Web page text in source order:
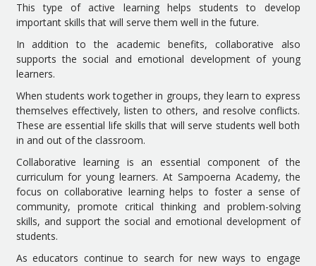
This type of active learning helps students to develop
important skills that will serve them well in the future.
In addition to the academic benefits, collaborative also
supports the social and emotional development of young
learners.
When students work together in groups, they learn to express
themselves effectively, listen to others, and resolve conflicts.
These are essential life skills that will serve students well both
in and out of the classroom.
Collaborative learning is an essential component of the
curriculum for young learners. At Sampoerna Academy, the
focus on collaborative learning helps to foster a sense of
community, promote critical thinking and problem-solving
skills, and support the social and emotional development of
students.
As educators continue to search for new ways to engage